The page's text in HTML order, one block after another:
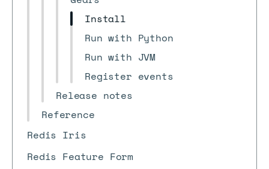
Install
Run with Python
Run with JVM
Register events
Release notes
Reference
Redis Iris
Redis Feature Form